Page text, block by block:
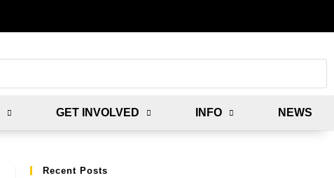
GET INVOLVED INFO NEWS
Recent Posts